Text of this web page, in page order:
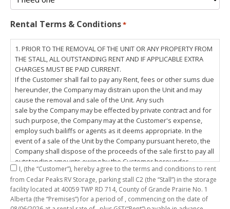
Rental Terms & Conditions*
1. PRIOR TO THE REMOVAL OF THE UNIT OR ANY PROPERTY FROM
THE STALL, ALL OUTSTANDING RENT AND IF APPLICABLE EXTRA
CHARGES MUST BE PAID CURRENT.
If the Customer shall fail to pay any Rent, fees or other sums due
hereunder, the Company may distrain upon the Unit and may
cause the removal and sale of the Unit. Any such
sale by the Company may be effected by private contract and for
such purpose, the Company may at the Customer's expense,
employ such bailiffs or agents as it deems appropriate. In the
event of a sale of the Unit by the Company pursuant hereto, the
Company shall dispose of the proceeds of the sale first to pay all
outstanding amounts owing by the Customer hereunder,
including any costs and lawful charges incurred in respect
thereto, and pay the balance of the proceeds of sale, if any, to
the Customer. The
Customer does hereby release the Company and its servants,
I, (the “Customer”), hereby agree to the terms and conditions to rent
from Cedar Peaks RV Storage, parking stall C2 (the “Stall”) in the storage
facility located at 40059 TWP RD 714, County of Grande Prairie No. 1
Alberta (the “Premises”) for a period of
, commencing on the date of